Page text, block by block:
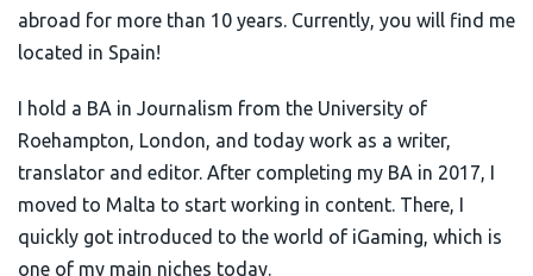
abroad for more than 10 years. Currently, you will find me
located in Spain!
I hold a BA in Journalism from the University of
Roehampton, London, and today work as a writer,
translator and editor. After completing my BA in 2017, I
moved to Malta to start working in content. There, I
quickly got introduced to the world of iGaming, which is
one of my main niches today.